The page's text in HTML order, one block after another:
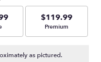
size
$119.99
Arrangement size
Premium
as pictured.